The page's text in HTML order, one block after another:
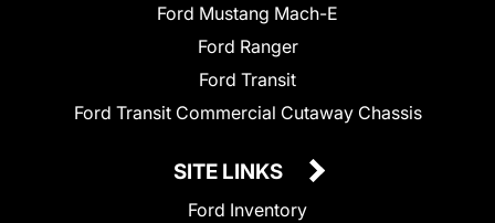
Ford Mustang Mach-E
Ford Ranger
Ford Transit
Ford Transit Commercial Cutaway Chassis
SITE LINKS
Ford Inventory